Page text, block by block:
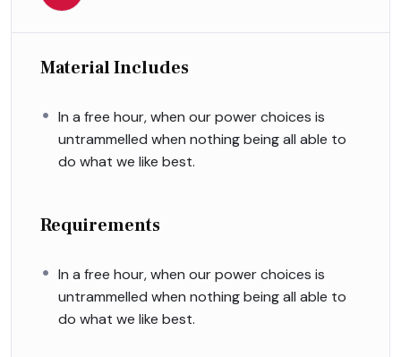
Material Includes
In a free hour, when our power choices is
untrammelled when nothing being all able to
do what we like best.
Requirements
In a free hour, when our power choices is
untrammelled when nothing being all able to
do what we like best.